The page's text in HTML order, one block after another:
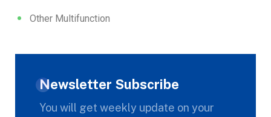
Other Multifunction
Newsletter Subscribe
You will get weekly update on your